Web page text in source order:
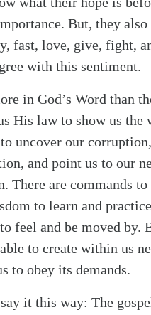
Tabletalk
But, they also
fast, love, give, fight,
with this sentiment.
in God’s Word than
His law to show us the
uncover our
and point us to our
There are commands to
to learn and
feel and be moved by.
to create within us
to obey its demands.
it this way: The